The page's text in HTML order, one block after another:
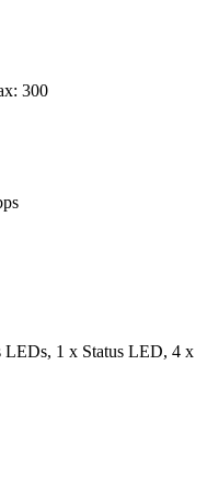
300
1 x Status LED, 4 x